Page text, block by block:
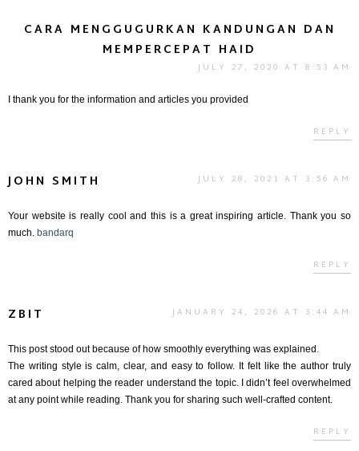
CARA MENGGUGURKAN KANDUNGAN DAN
MEMPERCEPAT HAID
JULY 27, 2020 AT 8:53 AM
I thank you for the information and articles you provided
REPLY
JOHN SMITH JULY 28, 2021 AT 3:56 AM
Your website is really cool and this is a great inspiring article. Thank you so
much. bandarq
REPLY
ZBIT JANUARY 24, 2026 AT 3:44 AM
This post stood out because of how smoothly everything was explained .
The writing style is calm, clear, and easy to follow. It felt like the author truly
cared about helping the reader understand the topic. I didn’t feel overwhelmed
at any point while reading. Thank you for sharing such well-crafted content.
REPLY